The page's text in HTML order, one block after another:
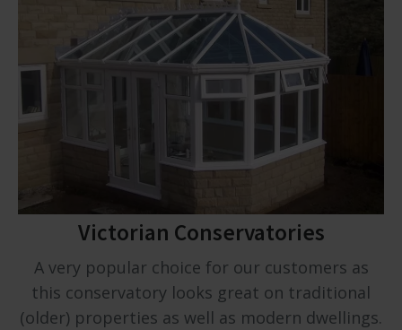
Victorian Conservatories
A very popular choice for our customers as
this conservatory looks great on traditional
(older) properties as well as modern dwellings.